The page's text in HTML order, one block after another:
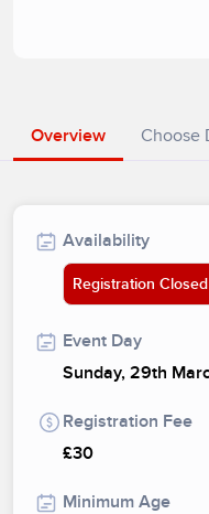
Overview Choose
Availability
Registration Closed
Event Day
Sunday, 29th
Registration Fee
£30
Minimum Age